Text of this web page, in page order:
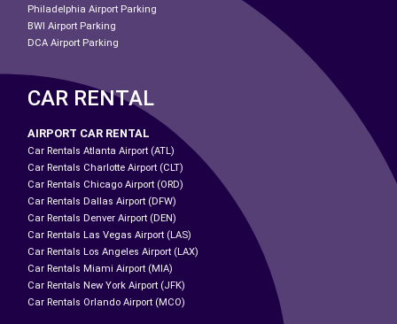
Philadelphia Airport Parking
BWI Airport Parking
DCA Airport Parking
CAR RENTAL
AIRPORT CAR RENTAL
Car Rentals Atlanta Airport (ATL)
Car Rentals Charlotte Airport (CLT)
Car Rentals Chicago Airport (ORD)
Car Rentals Dallas Airport (DFW)
Car Rentals Denver Airport (DEN)
Car Rentals Las Vegas Airport (LAS)
Car Rentals Los Angeles Airport (LAX)
Car Rentals Miami Airport (MIA)
Car Rentals New York Airport (JFK)
Car Rentals Orlando Airport (MCO)